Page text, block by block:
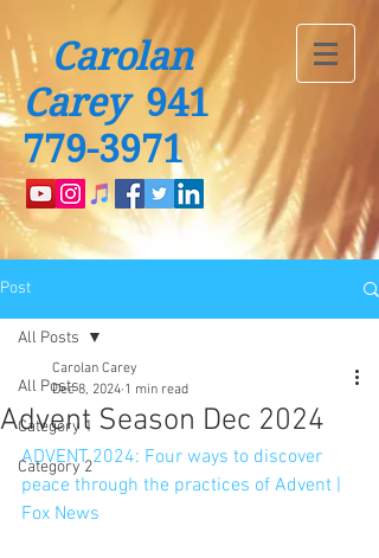
Carolan
Carey941
779-3971
Post
All Posts
Category 1
Category 2
All Posts
Advent Season Dec 2024
Carolan Carey
Dec 8, 2024 1 min read
ADVENT 2024: Four ways to discover
peace through the practices of Advent |
Fox News